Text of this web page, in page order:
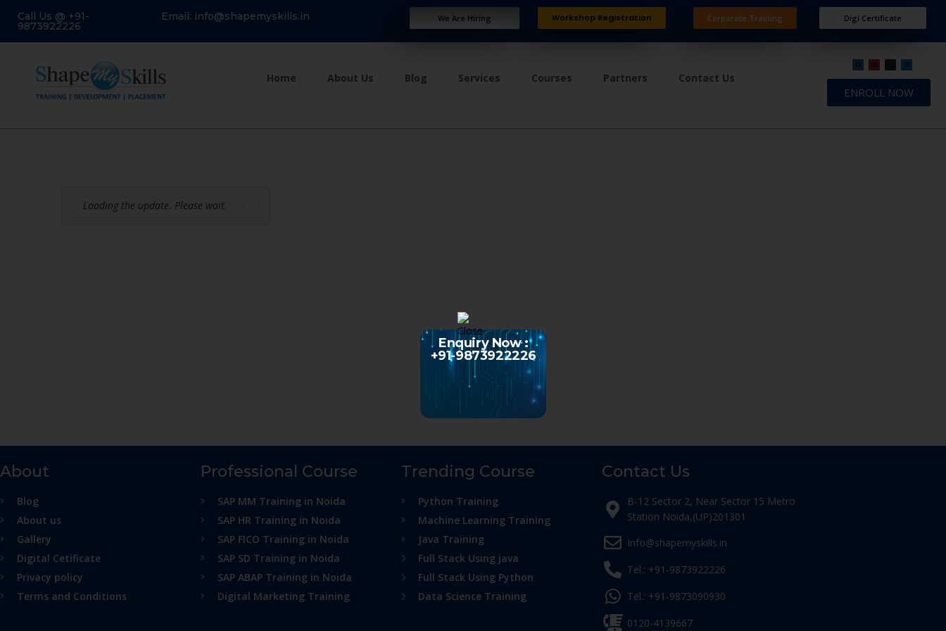
Call Us @ +91-
9873922226
Email: info@shapemyskills.in We Are Hiring Workshop Registration Corporate Training Digi Certificate
Home About Us Blog Services Courses Partners Contact Us
ENROLL NOW
Loading the update. Please wait.
About
Blog
About us
Gallery
Digital Cetificate
Privacy policy
Terms and Conditions
Professional Course
SAP MM Training in Noida
SAP HR Training in Noida
SAP FICO Training in Noida
SAP SD Training in Noida
SAP ABAP Training in Noida
Digital Marketing Training
Trending Course
Python Training
Machine Learning Training
Java Training
Full Stack Using java
Full Stack Using Python
Data Science Training
Contact Us
B-12 Sector 2, Near Sector 15 Metro
Station Noida,(UP)201301
Info@shapemyskills.in
Tel.: +91-9873922226
Tel.: +91-9873090930
0120-4139667
Enquiry Now :
+91-9873922226